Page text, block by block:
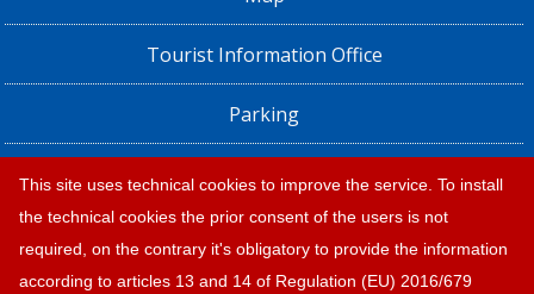
Tourist Information Office
Parking
Railway Station, Shuttle Bus and Bus timetables
Privacy policy e note legali
This site uses technical cookies to improve the service. To install
the technical cookies the prior consent of the users is not
required, on the contrary it's obligatory to provide the information
according to articles 13 and 14 of Regulation (EU) 2016/679